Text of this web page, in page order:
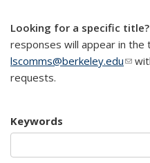
Looking for a specific title?
responses will appear in the
lscomms@berkeley.edu(link
requests.
Keywords